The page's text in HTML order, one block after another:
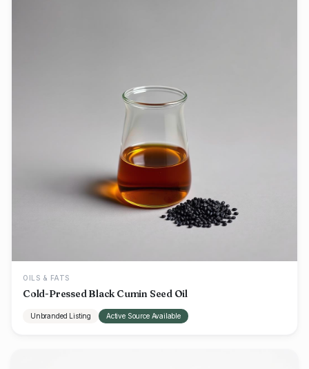
OILS & FATS
Cold-Pressed Black Cumin Seed Oil
Unbranded Listing Active Source Available